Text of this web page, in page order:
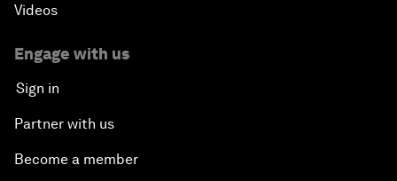
Videos
Engage with us
Sign in
Partner with us
Become a member